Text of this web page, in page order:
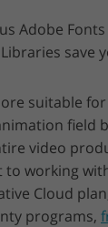
Adobe Fonts
save
suitable
field
video
to working
Cloud
programs,